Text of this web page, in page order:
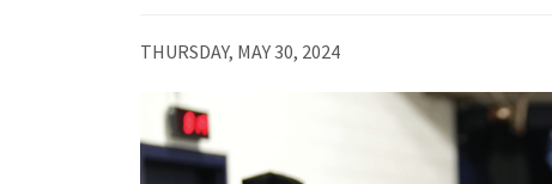
THURSDAY, MAY 30, 2024